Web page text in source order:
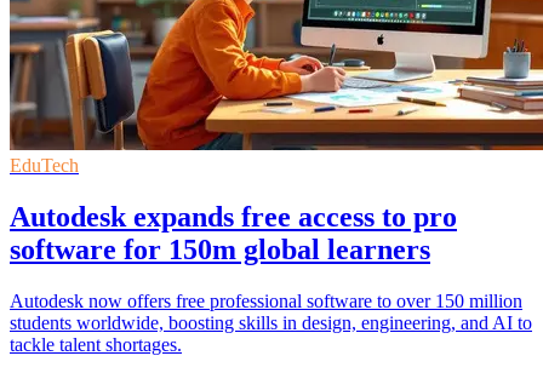
EduTech
Autodesk expands free access to pro
software for 150m global learners
Autodesk now offers free professional software to over 150 million
students worldwide, boosting skills in design, engineering, and AI to
tackle talent shortages.